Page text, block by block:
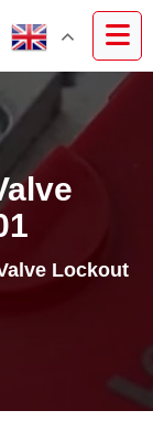
Lockout